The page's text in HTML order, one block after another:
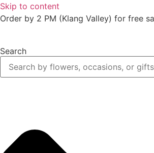
Skip to content
Order by 2 PM (Klang Valley) for free
Search